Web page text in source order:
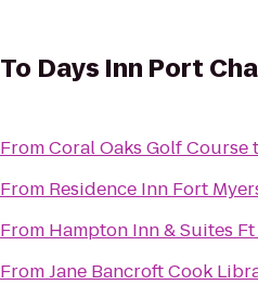
To Days Inn Port
FromCoral Oaks Golf Course
From Residence Inn Fort
From Hampton Inn & Suites
FromJane Bancroft Cook